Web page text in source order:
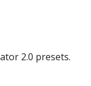
2.0 presets.